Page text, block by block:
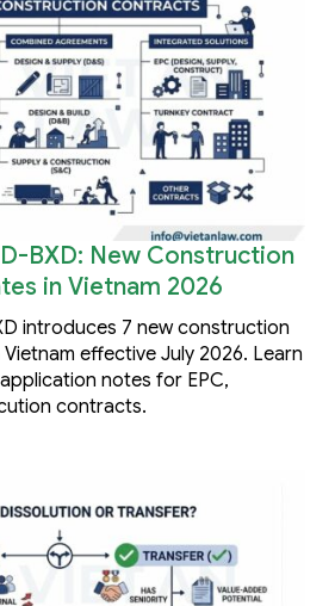
BXD: New Construction
in Vietnam 2026
introduces 7 new construction
effective July 2026. Learn
notes for EPC,
contracts.